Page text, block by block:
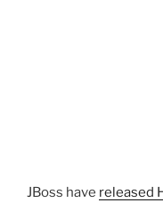
JBoss have released